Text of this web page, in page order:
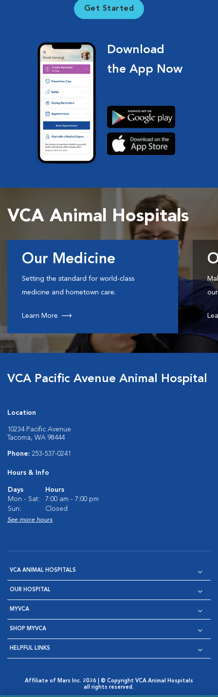
Get Started
Download
the App Now
VCA Animal Hospitals
Our Medicine
Setting the standard for world-class
medicine and hometown care.
Learn More
VCA Pacific Avenue Animal Hospital
Location
10234 Pacific Avenue
Tacoma, WA 98444
Phone: 253-537-0241
Hours & Info
Days
Hours
Mon - Sat:
7:00 am - 7:00 pm
Sun:
Closed
See more hours
VCA ANIMAL HOSPITALS
OUR HOSPITAL
MYVCA
SHOP MYVCA
HELPFUL LINKS
Affiliate of Mars Inc. 2026 | © Copyright VCA Animal Hospitals
all rights reserved.